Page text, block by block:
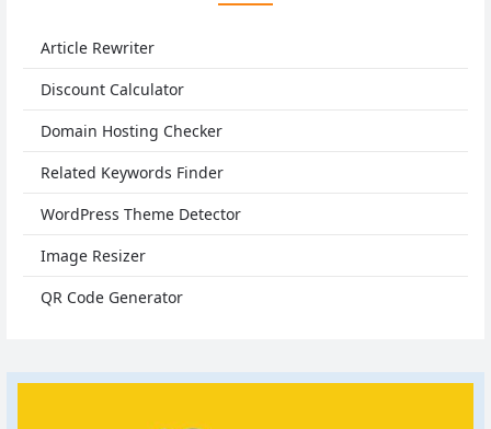
Article Rewriter
Discount Calculator
Domain Hosting Checker
Related Keywords Finder
WordPress Theme Detector
Image Resizer
QR Code Generator